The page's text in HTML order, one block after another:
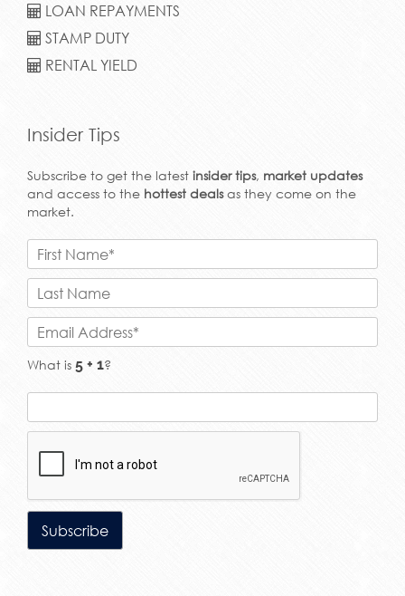
LOAN REPAYMENTS
STAMP DUTY
RENTAL YIELD
Insider Tips
Subscribe to get the latest insider tips, market updates
and access to the hottest dealsas they come on the
market.
What is ?